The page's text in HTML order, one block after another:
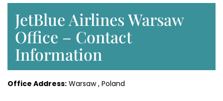
JetBlue Airlines Warsaw
Office – Contact
Information
Office Address: Warsaw , Poland